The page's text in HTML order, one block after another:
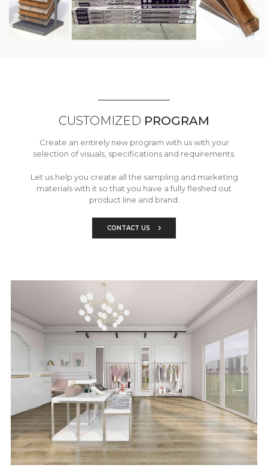
CUSTOMIZED PROGRAM
Create an entirely new program with us with your
selection of visuals, specifications and requirements.
Let us help you create all the sampling and marketing
materials with it so that you have a fully fleshed out
product line and brand.
CONTACT US